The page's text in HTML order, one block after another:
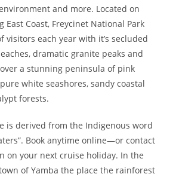
and more. Located on
East Coast, Freycinet National Park
visitors each year with it’s secluded
dramatic granite peaks and
a stunning peninsula of pink
white seashores, sandy coastal
forests.
is derived from the Indigenous word
Book anytime online―or contact
on your next cruise holiday. In the
of Yamba the place the rainforest